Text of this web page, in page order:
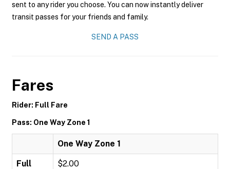
sent to any rider you choose. You can now instantly deliver
transit passes for your friends and family.
SEND A PASS
Fares
Rider: Full Fare
Pass: One Way Zone 1
One Way Zone 1
Full
$2.00